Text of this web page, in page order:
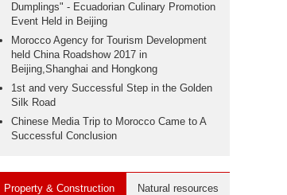
Dumplings" - Ecuadorian Culinary Promotion
Event Held in Beijing
Morocco Agency for Tourism Development
held China Roadshow 2017 in
Beijing,Shanghai and Hongkong
1st and very Successful Step in the Golden
Silk Road
Chinese Media Trip to Morocco Came to A
Successful Conclusion
Property & Construction Natural resources